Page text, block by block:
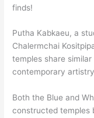
finds!
Putha Kabkaeu, a
Chalermchai
temples share
contemporary
Both the Blue and
constructed temples